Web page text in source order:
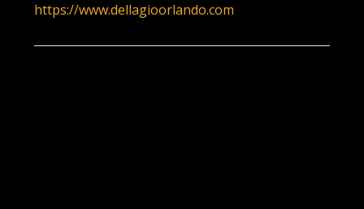
https://www.dellagioorlando.com